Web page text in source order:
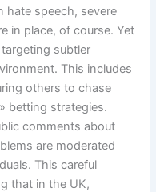
hate speech, severe
in place, of course. Yet
subtler
This includes
others to chase
betting strategies.
comments about
are moderated
This careful
that in the UK,